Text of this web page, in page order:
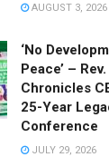
AUGUST 3, 2026
‘No
Peace’ –
Chronicles
25-Year
Conference
JULY 29, 2026